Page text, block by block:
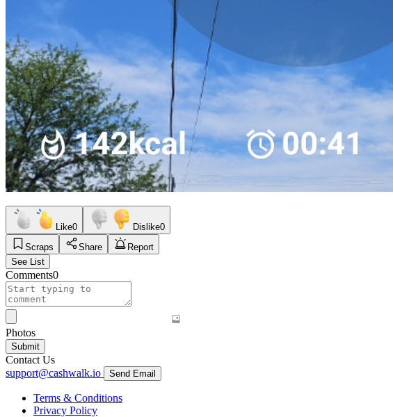
Like0 Dislike0
Scraps
Share
Report
See List
Comments0
Photos
Submit
Contact Us
support@cashwalk.io
Send Email
Terms & Conditions
Privacy Policy